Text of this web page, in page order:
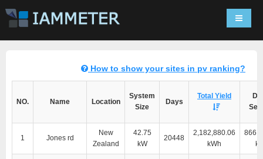
How to show your sites in pv ranking?
NO. Name Location
System
Size
Days
Total Yield
1 Jones rd
New
Zealand
42.75
kW
20448
2,182,880.06
kWh